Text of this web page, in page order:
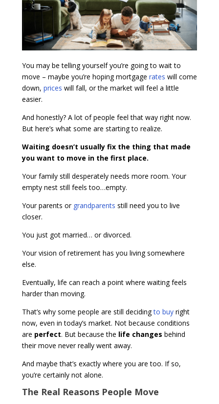
You may be telling yourself you’re going to wait to
move – maybe you’re hoping mortgage rates will come
down, prices will fall, or the market will feel a little
easier.
And honestly? A lot of people feel that way right now.
But here’s what some are starting to realize.
Waiting doesn’t usually fix the thing that made
you want to move in the first place.
Your family still desperately needs more room. Your
empty nest still feels too…empty.
Your parents or grandparents still need you to live
closer.
You just got married… or divorced.
Your vision of retirement has you living somewhere
else.
Eventually, life can reach a point where waiting feels
harder than moving.
That’s why some people are still decidingto buyright
now, even in today’s market. Not because conditions
are perfect. But because the life changes behind
their move never really went away.
And maybe that’s exactly where you are too. If so,
you’re certainly not alone.
The Real Reasons People Move